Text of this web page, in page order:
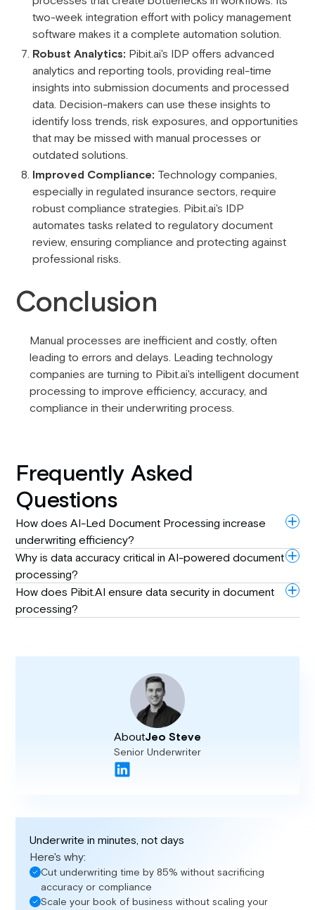
two-week integration effort with policy management
software makes it a complete automation solution.
Robust Analytics: Pibit.ai's IDP offers advanced
analytics and reporting tools, providing real-time
insights into submission documents and processed
data. Decision-makers can use these insights to
identify loss trends, risk exposures, and opportunities
that may be missed with manual processes or
outdated solutions.
Improved Compliance: Technology companies,
especially in regulated insurance sectors, require
robust compliance strategies. Pibit.ai's IDP
automates tasks related to regulatory document
review, ensuring compliance and protecting against
professional risks.
Conclusion
Manual processes are inefficient and costly, often
leading to errors and delays. Leading technology
companies are turning to Pibit.ai's intelligent document
processing to improve efficiency, accuracy, and
compliance in their underwriting process.
Frequently Asked
Questions
How does AI-Led Document Processing increase
underwriting efficiency?
Why is data accuracy critical in AI-powered document
processing?
How does Pibit.AI ensure data security in document
processing?
AboutJeo Steve
Senior Underwriter
Underwrite in minutes, not days
Here's why:
Cut underwriting time by 85% without sacrificing
accuracy or compliance
Scale your book of business without scaling your